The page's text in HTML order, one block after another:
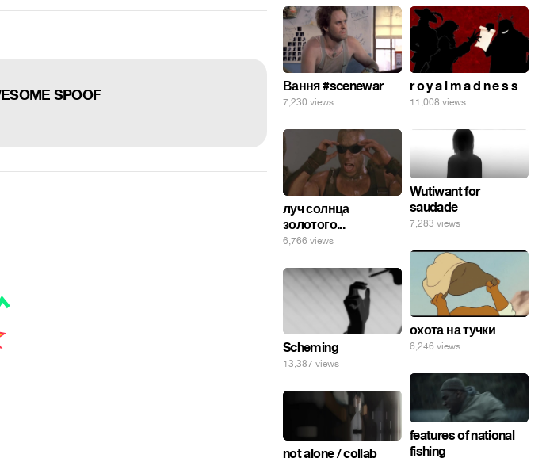
SPOOF Вання #scenewar
7,230 views
r o y a l m a d n e s s
11,008 views
луч солнца
золотого...
6,766 views
Wutiwant for
saudade
7,283 views
охота на тучки
6,246 views
Scheming
13,387 views
features of national
fishing
not alone / collab